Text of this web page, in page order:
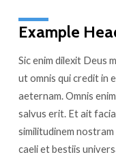
Example
Sic enim dilexit Deus
ut omnis qui credit in
aeternam. Omnis
salvus erit. Et ait
similitudinem
caeli et bestiis